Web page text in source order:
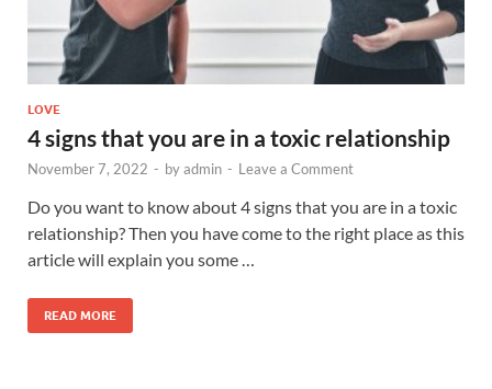
LOVE
4 signs that you are in a toxic relationship
November 7, 2022 - byadmin - Leave a Comment
Do you want to know about 4 signs that you are in a toxic
relationship? Then you have come to the right place as this
article will explain you some …
READ MORE